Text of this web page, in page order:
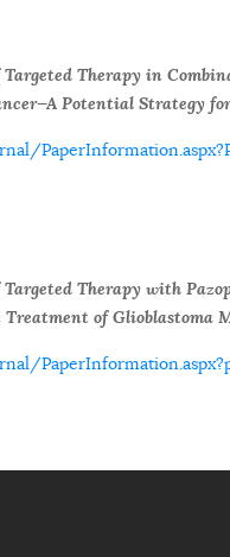
Therapy in
Potential Strategy
Therapy with
of Glioblastoma